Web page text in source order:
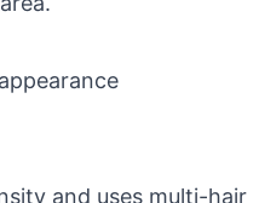
and uses multi-hair